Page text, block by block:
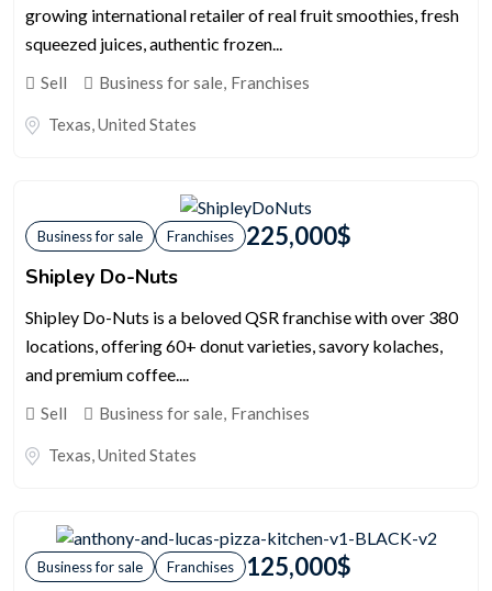
growing international retailer of real fruit smoothies, fresh
squeezed juices, authentic frozen...
Sell Business for sale Franchises
Texas United States
Business for sale Franchises 225,000$
Shipley Do-Nuts
Shipley Do-Nuts is a beloved QSR franchise with over 380
locations, offering 60+ donut varieties, savory kolaches,
and premium coffee....
Sell Business for sale Franchises
Texas United States
Business for sale Franchises 125,000$